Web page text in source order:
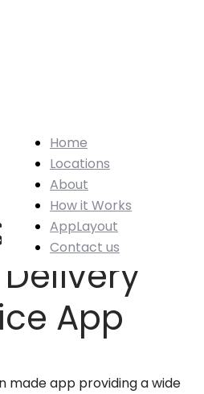
Home
Locations
About
How it Works
AppLayout
Contact us
Grocery
App
made app providing a wide